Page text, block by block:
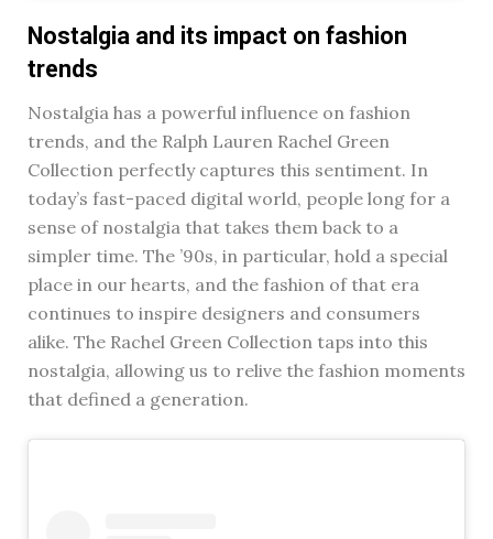
Nostalgia and its impact on fashion
trends
Nostalgia has a powerful influence on fashion
trends, and the Ralph Lauren Rachel Green
Collection perfectly captures this sentiment. In
today’s fast-paced digital world, people long for a
sense of nostalgia that takes them back to a
simpler time. The ’90s, in particular, hold a special
place in our hearts, and the fashion of that era
continues to inspire designers and consumers
alike. The Rachel Green Collection taps into this
nostalgia, allowing us to relive the fashion moments
that defined a generation.